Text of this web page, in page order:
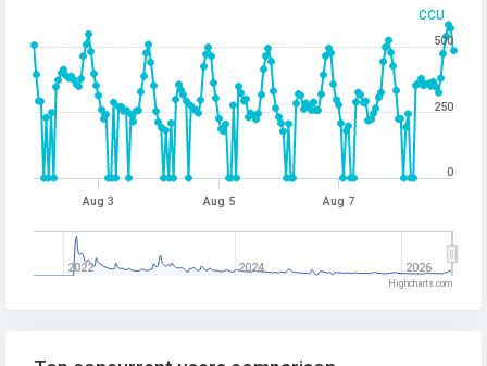
CCU
Aug 3 Aug 5 Aug 7
2022 2024 2026
0
250
500
Highcharts.com